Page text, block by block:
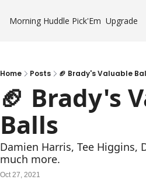
Morning Huddle Pick'Em Upgrade
Home Posts 🏈 Brady's Valuable
🏈 Brady's
Balls
Damien Harris, Tee Higgins,
much more.
Oct 27, 2021